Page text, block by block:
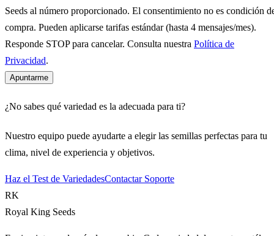
Seeds al número proporcionado. El consentimiento no es condición
compra. Pueden aplicarse tarifas estándar (hasta 4 mensajes/mes).
Responde STOP para cancelar. Consulta nuestra Política de
Privacidad.
Apuntarme
¿No sabes qué variedad es la adecuada para ti?
Nuestro equipo puede ayudarte a elegir las semillas perfectas para tu
clima, nivel de experiencia y objetivos.
Haz el Test de VariedadesContactar Soporte
RK
Royal King Seeds